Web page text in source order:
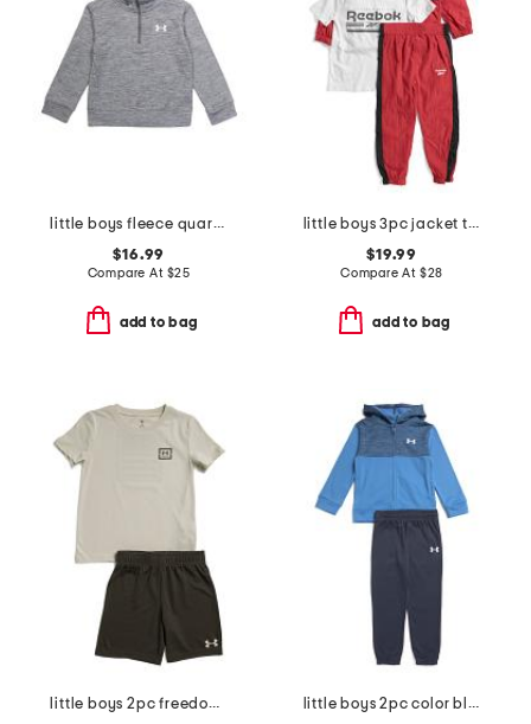
little boys fleece quarter zip top
$16.99
Compare At $25
add to bag
little boys 3pc jacket tee and joggers set
$19.99
Compare At $28
add to bag
little boys 2pc freedom flag tee and shorts set
little boys 2pc color block front zip hoodie and joggers set